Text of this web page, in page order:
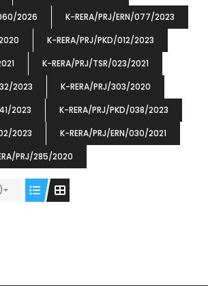
2026
K-RERA/PRJ/ERN/077/2023
K-RERA/PRJ/PKD/012/2023
K-RERA/PRJ/TSR/023/2021
2023
K-RERA/PRJ/303/2020
2023
K-RERA/PRJ/PKD/038/2023
2023
K-RERA/PRJ/ERN/030/2021
PRJ/285/2020
OMG BLOOMING DALE